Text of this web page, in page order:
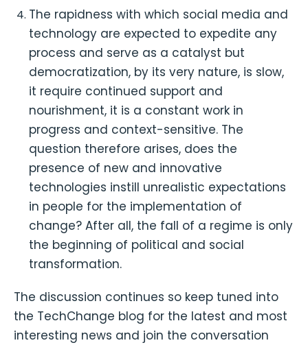
The rapidness with which social media and
technology are expected to expedite any
process and serve as a catalyst but
democratization, by its very nature, is slow,
it require continued support and
nourishment, it is a constant work in
progress and context-sensitive. The
question therefore arises, does the
presence of new and innovative
technologies instill unrealistic expectations
in people for the implementation of
change? After all, the fall of a regime is only
the beginning of political and social
transformation.
The discussion continues so keep tuned into
the TechChange blog for the latest and most
interesting news and join the conversation